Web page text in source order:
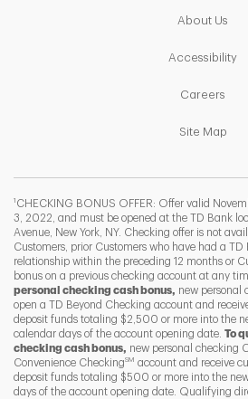
F T
About Us
Accessibility
Careers
Site Map
1 CHECKING BONUS OFFER: Offer valid
3, 2022, and must be opened at the TD Bank
Avenue, New York, NY. Checking offer is not
Customers, prior Customers who have had a TD
relationship within the preceding 12 months or
bonus on a previous checking account at any
personal checking cash bonus, new personal
open a TD Beyond Checking account and
deposit funds totaling $2,500 or more into the
calendar days of the account opening date. To
checking cash bonus, new personal checking
Convenience CheckingSM account and receive
deposit funds totaling $500 or more into the
days of the account opening date. Qualifying